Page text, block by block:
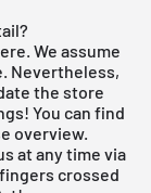
We assume
Nevertheless,
the store
You can find
overview.
at any time via
crossed